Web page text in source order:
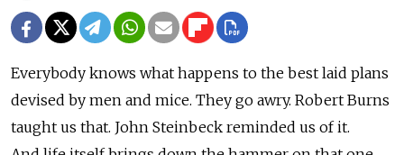
Everybody knows what happens to the best laid plans
devised by men and mice. They go awry. Robert Burns
taught us that. John Steinbeck reminded us of it.